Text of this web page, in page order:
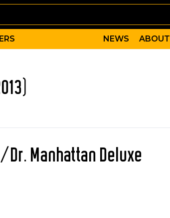
NEWS ABOUT
Dr. Manhattan Deluxe